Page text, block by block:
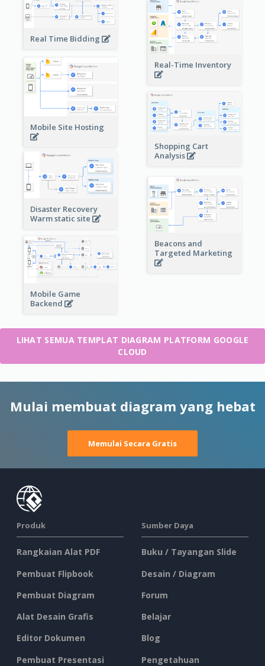
Real Time Bidding
Real-Time Inventory
Mobile Site Hosting
Shopping Cart
Analysis
Disaster Recovery
Warm static site
Beacons and
Targeted Marketing
Mobile Game
Backend
LIHAT SEMUA TEMPLAT DIAGRAM PLATFORM GOOGLE
CLOUD
Mulai membuat diagram yang hebat
Memulai Secara Gratis
Produk
Rangkaian Alat PDF
Pembuat Flipbook
Pembuat Diagram
Alat Desain Grafis
Editor Dokumen
Pembuat Presentasi
Sumber Daya
Buku / Tayangan Slide
Desain / Diagram
Forum
Belajar
Blog
Pengetahuan